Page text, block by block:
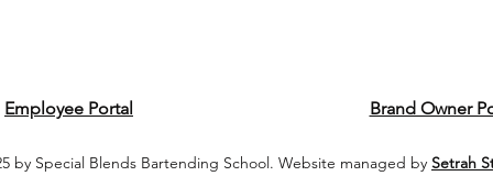
Employee Portal Brand Owner
by Special Blends Bartending School. Website managed by Setrah